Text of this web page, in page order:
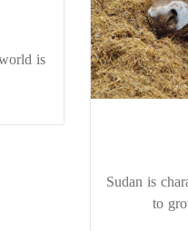
is
Sudan is
to